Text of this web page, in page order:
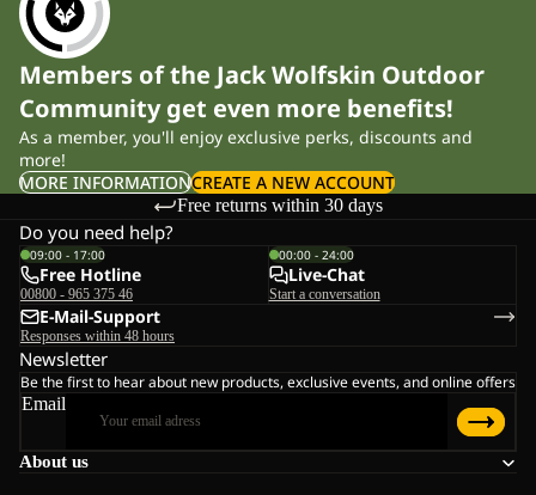
Members of the Jack Wolfskin Outdoor
Community get even more benefits!
As a member, you'll enjoy exclusive perks, discounts and
more!
MORE INFORMATIONCREATE A NEW ACCOUNT
Free returns within 30 days
About us
Do you need help?
09:00 - 17:00
Free Hotline
00800 - 965 375 46
00:00 - 24:00
Live-Chat
Start a conversation
E-Mail-Support
Responses within 48 hours
Newsletter
Be the first to hear about new products, exclusive events, and online offers
Email